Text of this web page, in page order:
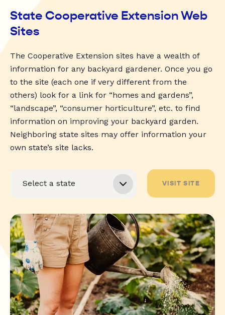
State Cooperative Extension Web
Sites
The Cooperative Extension sites have a wealth of
information for any backyard gardener. Once you go
to the site (each one if very different from the
others) look for a link for “homes and gardens”,
“landscape”, “consumer horticulture”, etc. to find
information on improving your backyard garden.
Neighboring state sites may offer information your
own state’s site lacks.
VISIT SITE